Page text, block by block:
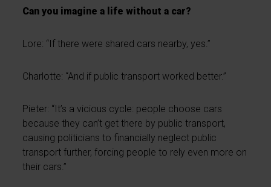
Can you imagine a life without a car?
Lore: “If there were shared cars nearby, yes.”
Charlotte: “And if public transport worked better.”
Pieter: “It’s a vicious cycle: people choose cars
because they can’t get there by public transport,
causing politicians to financially neglect public
transport further, forcing people to rely even more on
their cars.”